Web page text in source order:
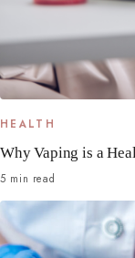
HEALTH
Why Vaping is a
5 min read